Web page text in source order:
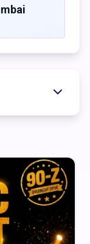
and a